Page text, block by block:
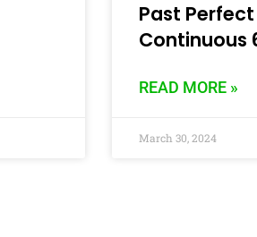
Past Perfect
Continuous
READ MORE »
March 30, 2024